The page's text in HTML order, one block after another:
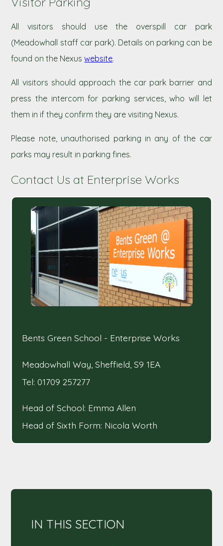
All visitors should use the overspill car park
(Meadowhall staff car park). Details on parking can be
found on the Nexuswebsite.
All visitors should approach the car park barrier and
press the intercom for parking services, who will let
them in if they confirm they are visiting Nexus.
Please note, unauthorised parking in any of the car
parks may result in parking fines.
Contact Us at Enterprise Works
Bents Green School - Enterprise Works
Meadowhall Way, Sheffield, S9 1EA
Tel: 01709 257277
Head of School: Emma Allen
Head of Sixth Form: Nicola Worth
IN THIS SECTION